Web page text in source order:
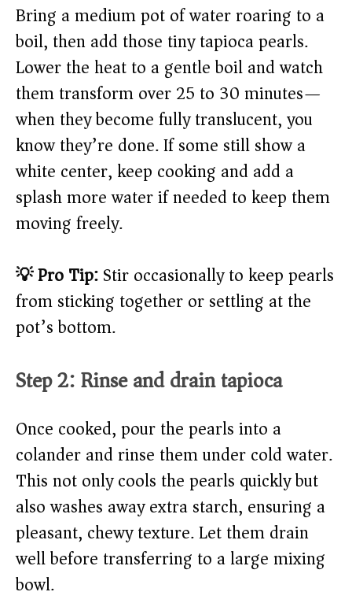
Bring a medium pot of water roaring to a
boil, then add those tiny tapioca pearls.
Lower the heat to a gentle boil and watch
them transform over 25 to 30 minutes—
when they become fully translucent, you
know they’re done. If some still show a
white center, keep cooking and add a
splash more water if needed to keep them
moving freely.
💡 Pro Tip:Stir occasionally to keep pearls
from sticking together or settling at the
pot’s bottom.
Step 2: Rinse and drain tapioca
Once cooked, pour the pearls into a
colander and rinse them under cold water.
This not only cools the pearls quickly but
also washes away extra starch, ensuring a
pleasant, chewy texture. Let them drain
well before transferring to a large mixing
bowl.